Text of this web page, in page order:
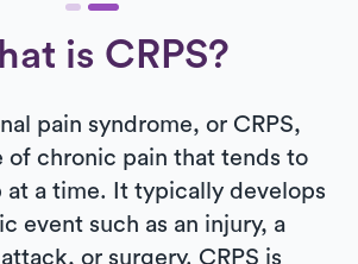
is CRPS?
pain syndrome, or CRPS,
of chronic pain that tends to
at a time. It typically develops
event such as an injury, a
or surgery. CRPS is